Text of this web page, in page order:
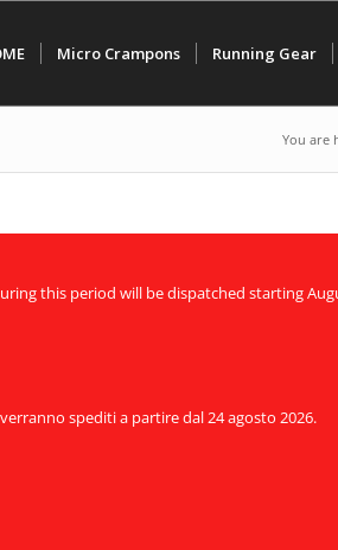
Micro Crampons Running Gear
You are
this period will be dispatched starting
spediti a partire dal 24 agosto 2026.